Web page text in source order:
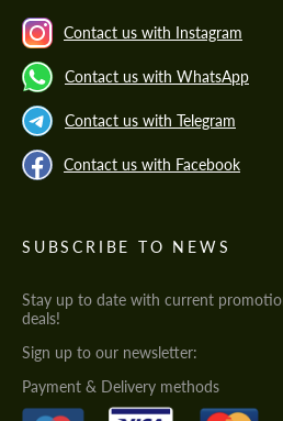
Contact us with Instagram
Contact us with WhatsApp
Contact us with Telegram
Contact us with Facebook
SUBSCRIBE TO NEWS
Stay up to date with current
deals!
Sign up to our newsletter:
Payment & Delivery methods